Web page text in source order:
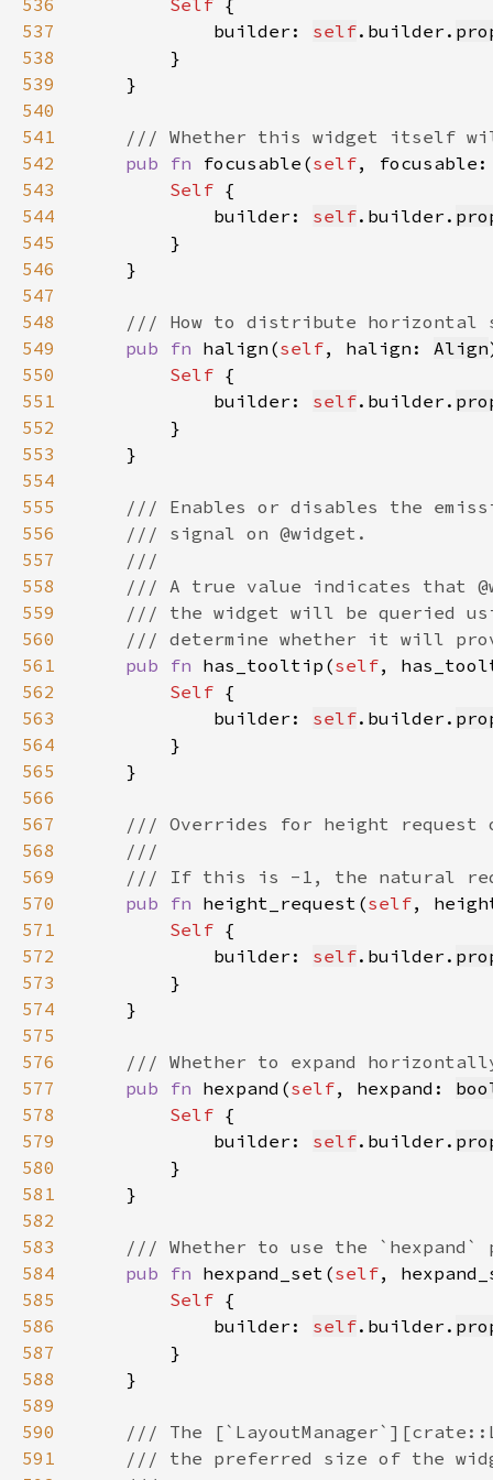
536
Self
537
            builder:
self.builder.
538
539
540
541
542
pub fn focusable(self,
543
Self
544
            builder:
self.builder.
545
546
547
548
549
pub fn halign(self, halign: Align
550
Self
551
            builder:
self.builder.
552
553
554
555
556
557
558
559
560
561
pub fn has_tooltip(self,
562
Self
563
            builder:
self.builder.
564
565
566
567
568
569
570
pub fn height_request(self,
571
Self
572
            builder:
self.builder.
573
574
575
576
577
pub fn hexpand(self, hexpand:
578
Self
579
            builder:
self.builder.
580
581
582
583
584
pub fn hexpand_set(self,
585
Self
586
            builder:
self.builder.
587
588
589
590
591